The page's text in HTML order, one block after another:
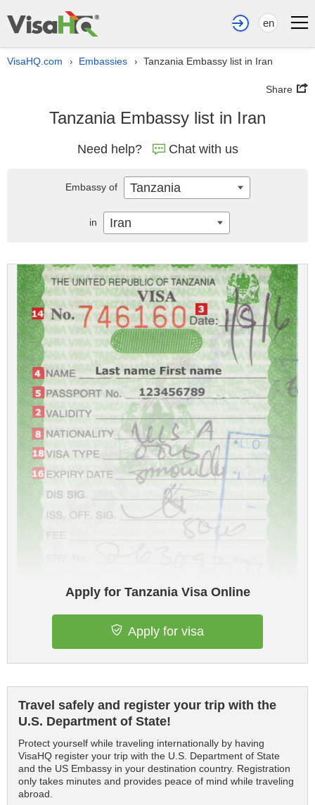
en
VisaHQ.com › Embassies › Tanzania Embassy list in Iran
Share
Tanzania Embassy list in Iran
Need help? Chat with us
Apply for Tanzania Visa Online
Apply for visa
Travel safely and register your trip with the
U.S. Department of State!
Protect yourself while traveling internationally by having
VisaHQ register your trip with the U.S. Department of State
and the US Embassy in your destination country. Registration
only takes minutes and provides peace of mind while traveling
abroad.
Embassy of Tanzania
in Iran